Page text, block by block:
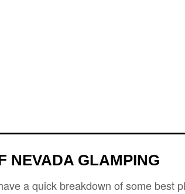
NEVADA GLAMPING
a quick breakdown of some best